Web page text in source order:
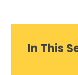
In This